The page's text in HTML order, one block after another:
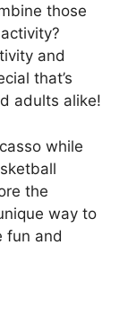
those
and
that’s
adults alike!
while
the
way to
fun and